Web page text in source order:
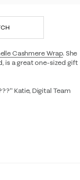
Cashmere Wrap. She
is a great one-sized gift
Katie, Digital Team